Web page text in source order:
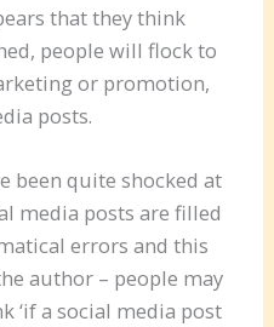
that they think
people will flock to
or promotion,
posts.
been quite shocked at
media posts are filled
errors and this
author – people may
‘if a social media post